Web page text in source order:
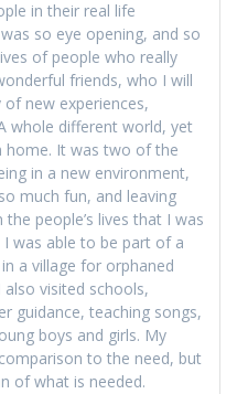
in their real life
so eye opening, and so
of people who really
friends, who I will
new experiences,
whole different world, yet
home. It was two of the
in a new environment,
much fun, and leaving
people’s lives that I was
was able to be part of a
a village for orphaned
visited schools,
guidance, teaching songs,
boys and girls. My
to the need, but
of what is needed.